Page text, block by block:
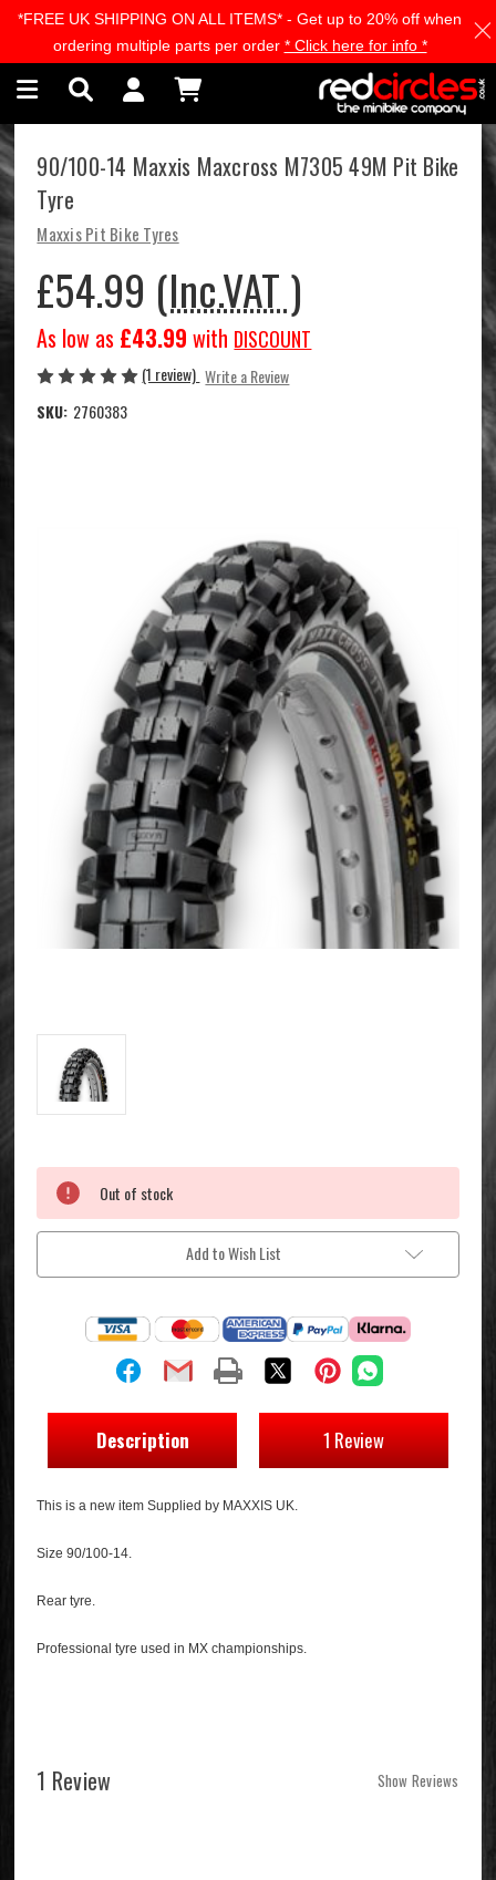
Skip to main content
90/100-14 Maxxis Maxcross M7305 49M Pit Bike
Tyre
Maxxis Pit Bike Tyres
£54.99 (Inc.VAT )
As low as £43.99 with DISCOUNT
(1 review) Write a Review
SKU: 2760383
Stock:
Out of stock
Add to Wish List
Description 1 Review
This is a new item Supplied by MAXXIS UK.
Size 90/100-14.
Rear tyre.
Professional tyre used in MX championships.
1 Review Show Reviews
*FREE UK SHIPPING ON ALL ITEMS* - Get up to 20% off when
ordering multiple parts per order * Click here for info *